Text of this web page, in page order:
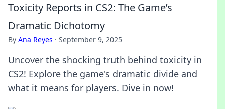
Toxicity Reports in CS2: The Game’s
Dramatic Dichotomy
By Ana Reyes · September 9, 2025
Uncover the shocking truth behind toxicity in
CS2! Explore the game's dramatic divide and
what it means for players. Dive in now!